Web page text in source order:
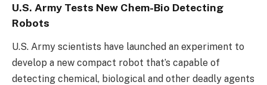
U.S. Army Tests New Chem-Bio Detecting
Robots
U.S. Army scientists have launched an experiment to
develop a new compact robot that’s capable of
detecting chemical, biological and other deadly agents